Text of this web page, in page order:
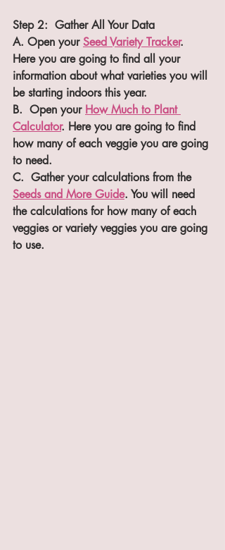
Step 2:  Gather All Your Data
A. Open your Seed Variety Tracker.
Here you are going to find all your
information about what varieties you will
be starting indoors this year.
B.  Open your How Much to Plant
Calculator. Here you are going to find
how many of each veggie you are going
to need.
C.  Gather your calculations from the
Seeds and More Guide. You will need
the calculations for how many of each
veggies or variety veggies you are going
to use.